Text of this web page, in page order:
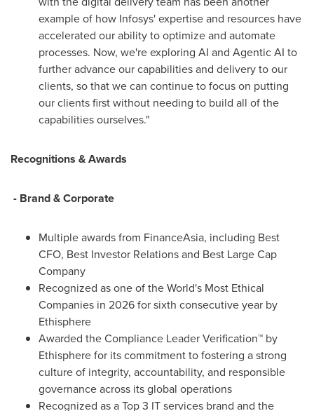
example of how Infosys' expertise and resources have
accelerated our ability to optimize and automate
processes. Now, we're exploring AI and Agentic AI to
further advance our capabilities and delivery to our
clients, so that we can continue to focus on putting
our clients first without needing to build all of the
capabilities ourselves."
Recognitions & Awards
- Brand & Corporate
Multiple awards from FinanceAsia, including Best
CFO, Best Investor Relations and Best Large Cap
Company
Recognized as one of the World's Most Ethical
Companies in 2026 for sixth consecutive year by
Ethisphere
Awarded the Compliance Leader Verification™ by
Ethisphere for its commitment to fostering a strong
culture of integrity, accountability, and responsible
governance across its global operations
Recognized as a Top 3 IT services brand and the